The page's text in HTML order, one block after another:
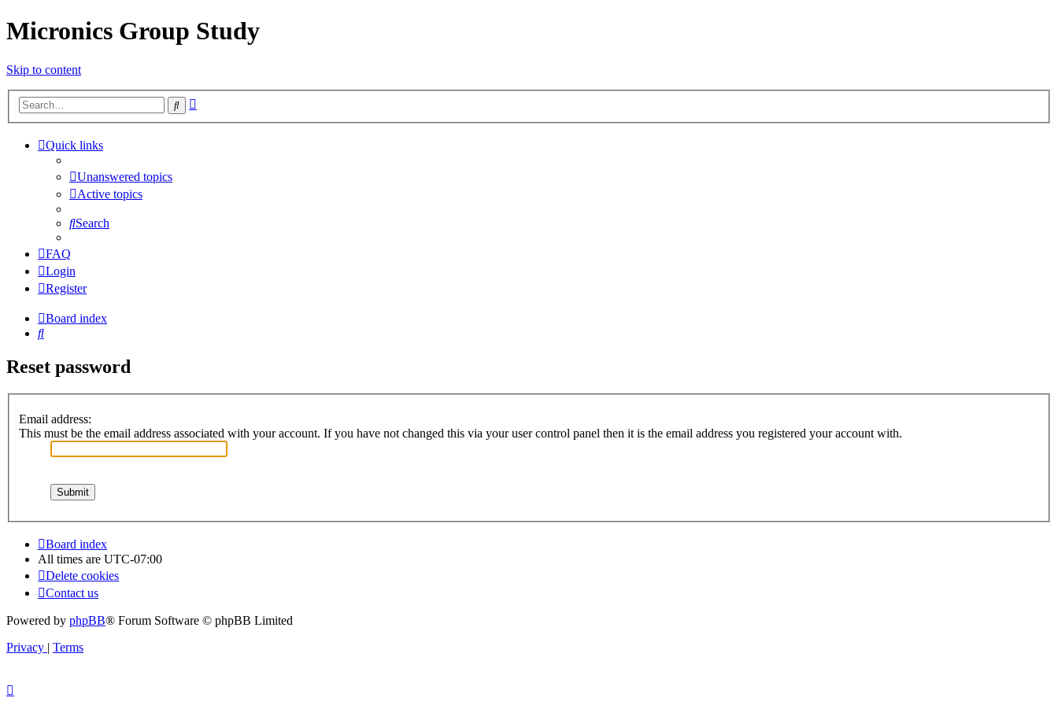
Micronics Group Study
Skip to content
Search
Quick links
Unanswered topics
Active topics
Search
FAQ
Login
Register
Board index
Search
Reset password
Email address:
This must be the email address associated with your account. If you have not changed this via your user control panel then it is the email address you registered your account with.
Board index
All times are UTC-07:00
Delete cookies
Contact us
Powered by phpBB® Forum Software © phpBB Limited
Privacy | Terms